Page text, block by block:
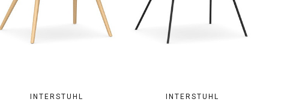
INTERSTUHL INTERSTUHL